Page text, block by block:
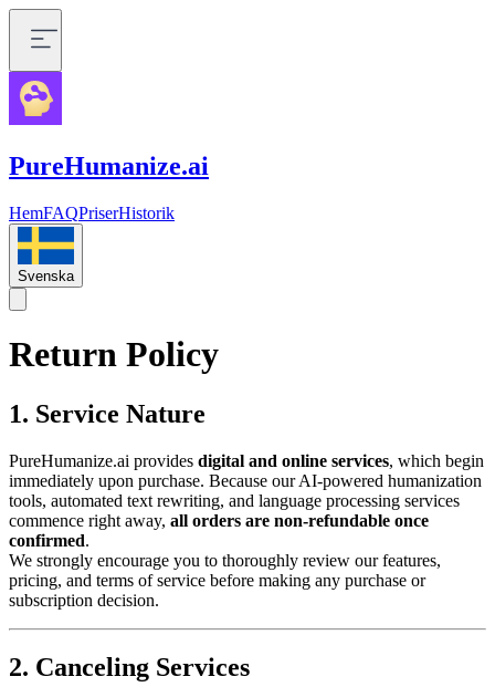
PureHumanize.ai
HemFAQPriserHistorik
Svenska
Return Policy
1. Service Nature
PureHumanize.ai provides digital and online services, which begin
immediately upon purchase. Because our AI-powered humanization
tools, automated text rewriting, and language processing services
commence right away, all orders are non-refundable once
confirmed.
We strongly encourage you to thoroughly review our features,
pricing, and terms of service before making any purchase or
subscription decision.
2. Canceling Services